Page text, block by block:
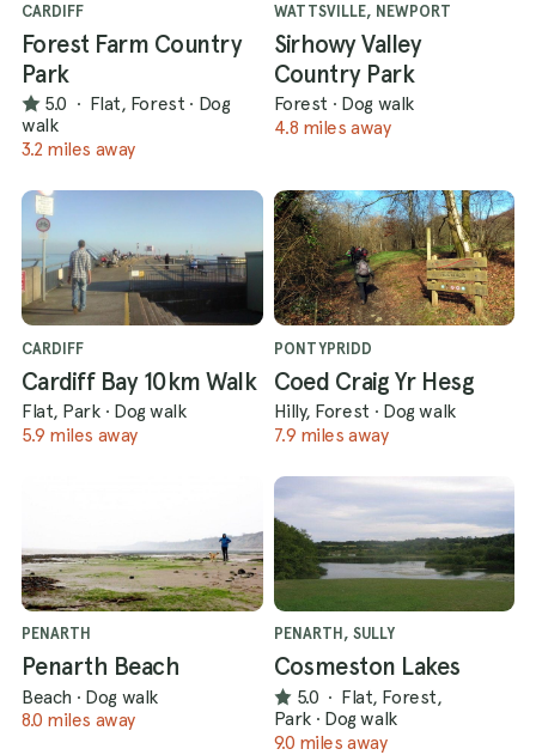
CARDIFF
Forest Farm Country
Park
5.0 · Flat, Forest · Dog
walk
3.2 miles away
WATTSVILLE, NEWPORT
Sirhowy Valley
Country Park
Forest · Dog walk
4.8 miles away
CARDIFF
Cardiff Bay 10km Walk
Flat, Park · Dog walk
5.9 miles away
PONTYPRIDD
Coed Craig Yr Hesg
Hilly, Forest · Dog walk
7.9 miles away
PENARTH
Penarth Beach
Beach · Dog walk
8.0 miles away
PENARTH, SULLY
Cosmeston Lakes
5.0 · Flat, Forest,
Park · Dog walk
9.0 miles away